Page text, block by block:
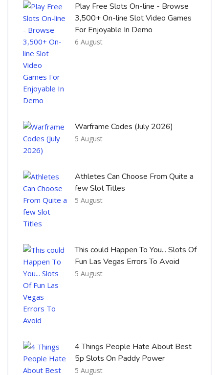
Play Free Slots On-line - Browse
3,500+ On-line Slot Video Games
For Enjoyable In Demo
6 August
Warframe Codes (July 2026)
5 August
Athletes Can Choose From Quite a
few Slot Titles
5 August
This could Happen To You... Slots Of
Fun Las Vegas Errors To Avoid
5 August
4 Things People Hate About Best
5p Slots On Paddy Power
5 August